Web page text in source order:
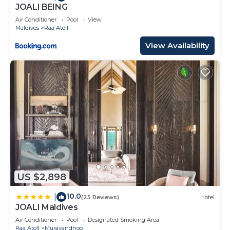
about the information or accuracy describing this
Resort, please let us know.
JOALI BEING
Air Conditioner Pool
View
Maldives
Raa Atoll
View Availability
US $2,898
10.0(25 Reviews) Hotel
JOALI Maldives
Air Conditioner Pool
Designated Smoking Area
Raa Atoll
Muravandhoo